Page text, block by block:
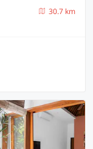
30.7 km